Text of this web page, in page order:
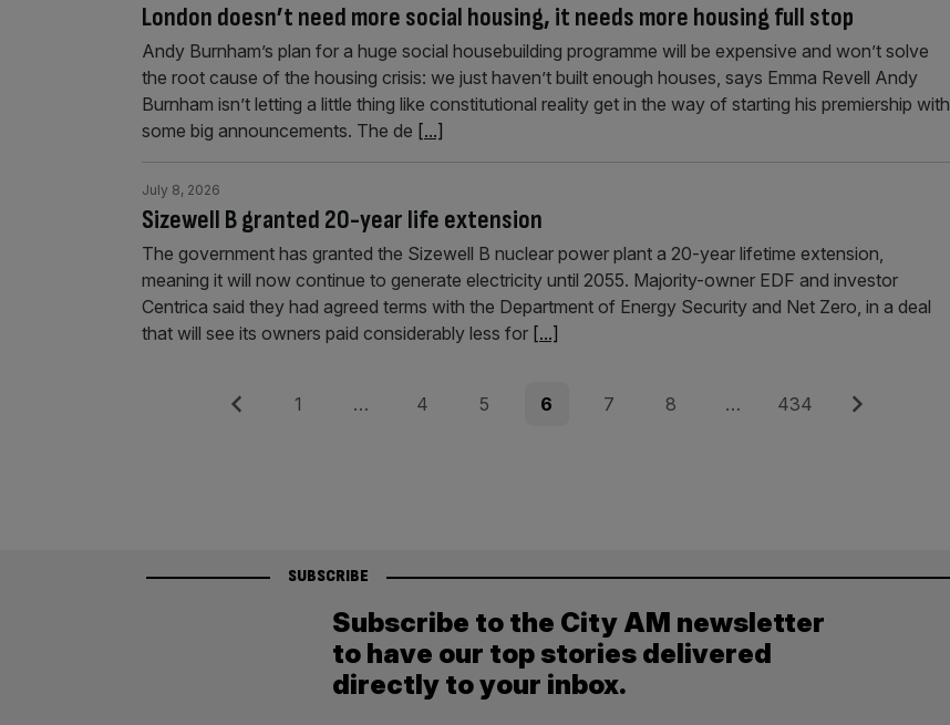
London doesn’t need more social housing, it needs more housing full stop
Andy Burnham’s plan for a huge social housebuilding programme will be expensive and won’t solve
the root cause of the housing crisis: we just haven’t built enough houses, says Emma Revell Andy
Burnham isn’t letting a little thing like constitutional reality get in the way of starting his premiership with
some big announcements. The de [...]
Sizewell B granted 20-year life extension
July 8, 2026
The government has granted the Sizewell B nuclear power plant a 20-year lifetime extension,
meaning it will now continue to generate electricity until 2055. Majority-owner EDF and investor
Centrica said they had agreed terms with the Department of Energy Security and Net Zero, in a deal
that will see its owners paid considerably less for [...]
Posts
Previous Page
1 … Page
4 Page
5 Page
6 Page
7 Page
8 … Page
434 Next
SUBSCRIBE
Subscribe to the City AM newsletter
to have our top stories delivered
directly to your inbox.